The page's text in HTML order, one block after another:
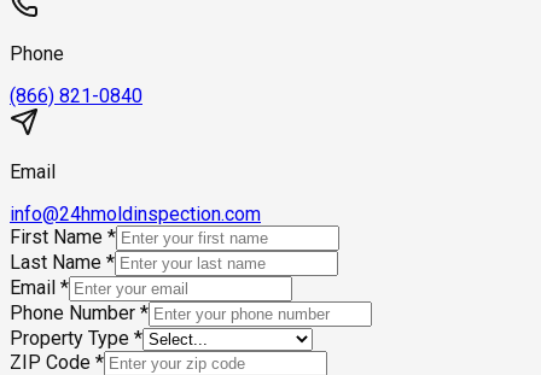
Phone
(866) 821-0840
Email
info@24hmoldinspection.com
First Name *
Last Name *
Email *
Phone Number *
Property Type *
ZIP Code *